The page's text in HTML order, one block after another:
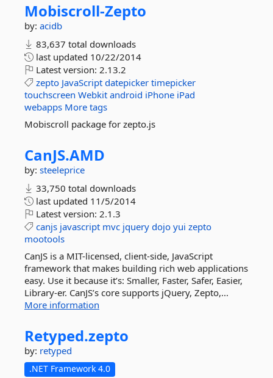
Mobiscroll-Zepto
by: acidb
83,637 total downloads
last updated 10/22/2014
Latest version: 2.13.2
zepto JavaScript datepicker timepicker
touchscreen Webkit android iPhone iPad
webapps More tags
Mobiscroll package for zepto.js
CanJS.AMD
by: steeleprice
33,750 total downloads
last updated 11/5/2014
Latest version: 2.1.3
canjs javascript mvc jquery dojo yui zepto
mootools
CanJS is a MIT-licensed, client-side, JavaScript
framework that makes building rich web applications
easy. Use it because it’s: Smaller, Faster, Safer, Easier,
Library-er. CanJS’s core supports jQuery, Zepto,...
More information
Retyped.zepto
by: retyped
.NET Framework 4.0